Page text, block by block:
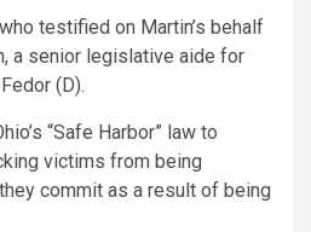
testified on Martin’s behalf
a senior legislative aide for
(D).
“Safe Harbor” law to
victims from being
commit as a result of being